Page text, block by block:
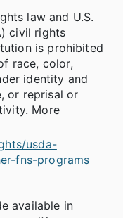
law and U.S.
civil rights
is prohibited
race, color,
identity and
or reprisal or
More
usda-
fns-programs
available in